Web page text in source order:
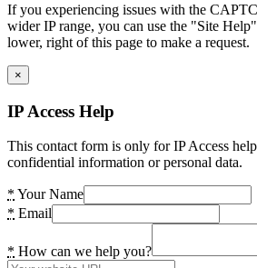
If you experiencing issues with the
wider IP range, you can use the "Site
lower, right of this page to make a request.
×
IP Access Help
This contact form is only for IP Access
confidential information or personal data.
* Your Name
* Email
* How can we help you?